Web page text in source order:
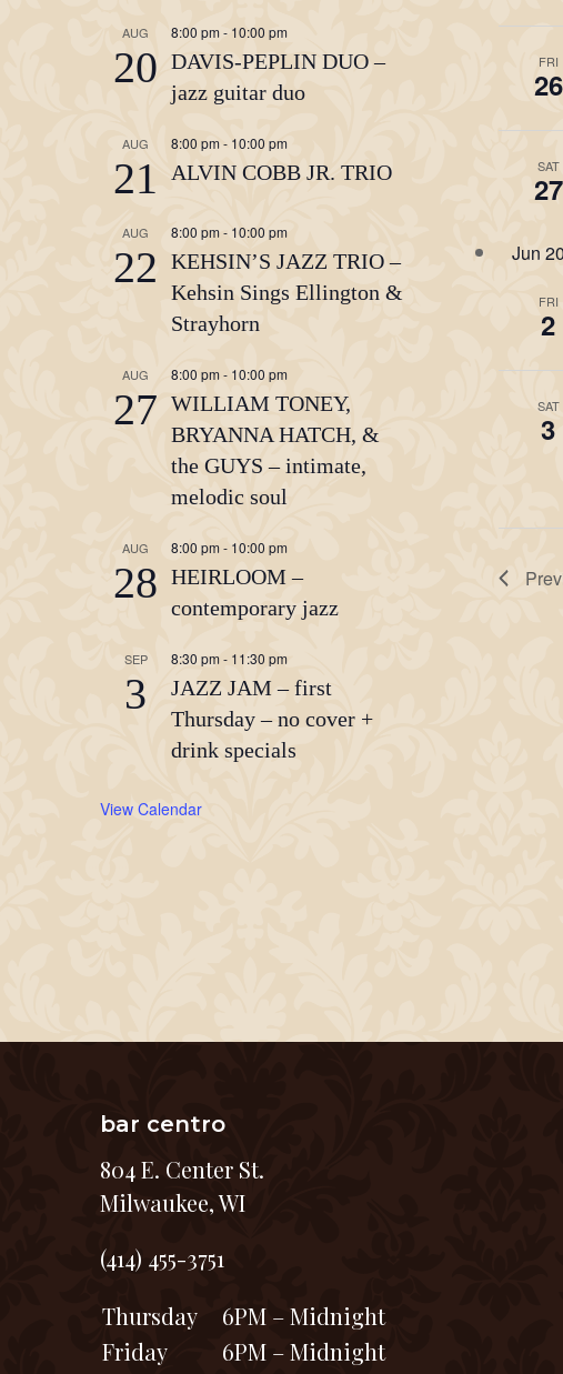
FRI
26
SAT
27
Jun
FRI
2
SAT
3
AUG
20
8:00 pm - 10:00 pm
DAVIS-PEPLIN DUO –
jazz guitar duo
AUG
21
8:00 pm - 10:00 pm
ALVIN COBB JR. TRIO
AUG
22
8:00 pm- 10:00 pm
KEHSIN’S JAZZ TRIO –
Kehsin Sings Ellington &
Strayhorn
AUG
27
8:00 pm - 10:00 pm
WILLIAM TONEY,
BRYANNA HATCH, &
the GUYS – intimate,
melodic soul
AUG
28
8:00 pm- 10:00 pm
HEIRLOOM –
contemporary jazz
SEP
3
8:30 pm- 11:30 pm
JAZZ JAM – first
Thursday – no cover +
drink specials
View Calendar
bar centro
804 E. Center St.
Milwaukee, WI
(414) 455-3751
Thursday
6PM – Midnight
Friday
6PM – Midnight